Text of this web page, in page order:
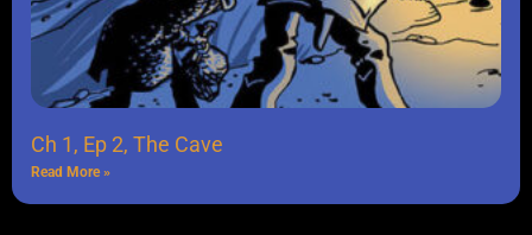
Ch 1, Ep 2, The Cave
Read More »